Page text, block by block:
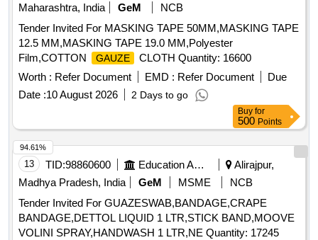
Maharashtra, India
GeM
NCB
Tender Invited For MASKING TAPE 50MM,MASKING TAPE
12.5 MM,MASKING TAPE 19.0 MM,Polyester
Film,COTTON
GAUZE
CLOTH Quantity: 16600
Worth : Refer Document EMD : Refer Document
Due
Date :10 August 2026 2 Days to go
Buy for
500 Points
13 TID:98860600 Education And Research Institute
Alirajpur,
Madhya Pradesh, India
GeM MSME
NCB
Tender Invited For GUAZESWAB,BANDAGE,CRAPE
BANDAGE,DETTOL LIQUID 1 LTR,STICK BAND,MOOVE
VOLINI SPRAY,HANDWASH 1 LTR,NE Quantity: 17245
94.61%